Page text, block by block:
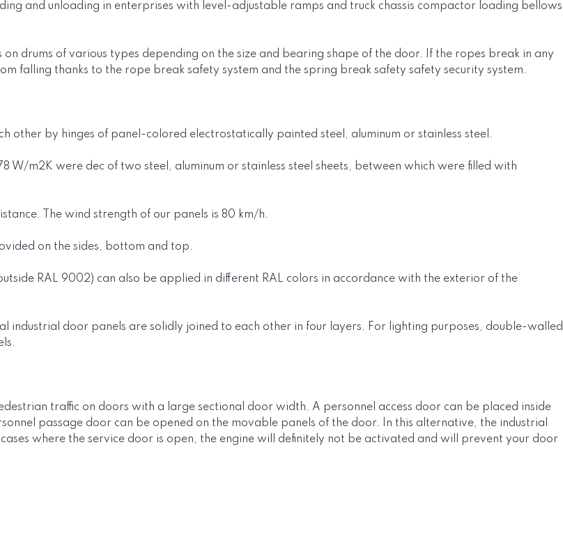
and unloading in enterprises with level-adjustable ramps and truck chassis compactor loading bellows
drums of various types depending on the size and bearing shape of the door. If the ropes break in any
falling thanks to the rope break safety system and the spring break safety safety security system.
other by hinges of panel-colored electrostatically painted steel, aluminum or stainless steel.
W/m2K were dec of two steel, aluminum or stainless steel sheets, between which were filled with
The wind strength of our panels is 80 km/h.
on the sides, bottom and top.
RAL 9002) can also be applied in different RAL colors in accordance with the exterior of the
industrial door panels are solidly joined to each other in four layers. For lighting purposes, double-walled
traffic on doors with a large sectional door width. A personnel access door can be placed inside
passage door can be opened on the movable panels of the door. In this alternative, the industrial
where the service door is open, the engine will definitely not be activated and will prevent your door